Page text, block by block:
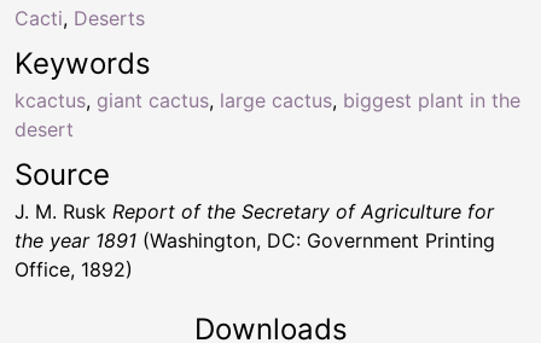
Keywords
kcactus, giant cactus, large cactus, biggest plant in the
desert
Cacti, Deserts
Source
J. M. Rusk Report of the Secretary of Agriculture for
the year 1891 (Washington, DC: Government Printing
Office, 1892)
Downloads